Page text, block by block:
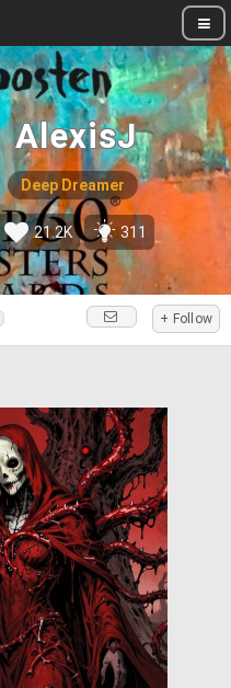
AlexisJ
Deep Dreamer
21.2K 311
+ Follow